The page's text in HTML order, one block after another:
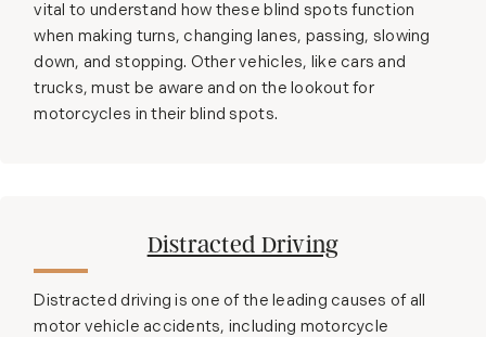
vital to understand how these blind spots function
when making turns, changing lanes, passing, slowing
down, and stopping. Other vehicles, like cars and
trucks, must be aware and on the lookout for
motorcycles in their blind spots.
Distracted Driving
Distracted driving is one of the leading causes of all
motor vehicle accidents, including motorcycle